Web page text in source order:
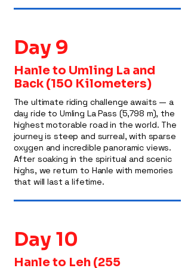
Day 9
Hanle to Umling La and
Back (150 Kilometers)
The ultimate riding challenge awaits — a
day ride to Umling La Pass (5,798 m), the
highest motorable road in the world. The
journey is steep and surreal, with sparse
oxygen and incredible panoramic views.
After soaking in the spiritual and scenic
highs, we return to Hanle with memories
that will last a lifetime.
Day 10
Hanle to Leh (255